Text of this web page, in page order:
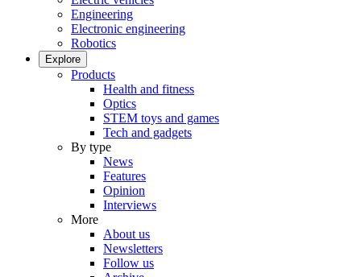
Engineering
Electronic engineering
Robotics
Explore
Products
Health and fitness
Optics
STEM toys and games
Tech and gadgets
By type
News
Features
Opinion
Interviews
More
About us
Newsletters
Follow us